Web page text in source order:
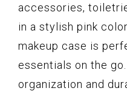
accessories,
in a stylish pink
makeup case is
essentials on the
organization and